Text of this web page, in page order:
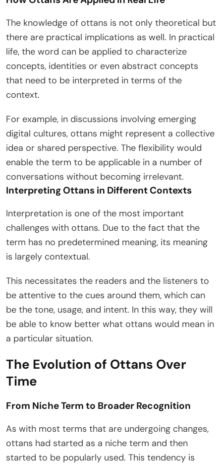
The knowledge of ottans is not only theoretical but
there are practical implications as well. In practical
life, the word can be applied to characterize
concepts, identities or even abstract concepts
that need to be interpreted in terms of the
context.
For example, in discussions involving emerging
digital cultures, ottans might represent a collective
idea or shared perspective. The flexibility would
enable the term to be applicable in a number of
conversations without becoming irrelevant.
Interpreting Ottans in Different Contexts
Interpretation is one of the most important
challenges with ottans. Due to the fact that the
term has no predetermined meaning, its meaning
is largely contextual.
This necessitates the readers and the listeners to
be attentive to the cues around them, which can
be the tone, usage, and intent. In this way, they will
be able to know better what ottans would mean in
a particular situation.
The Evolution of Ottans Over
Time
From Niche Term to Broader Recognition
As with most terms that are undergoing changes,
ottans had started as a niche term and then
started to be popularly used. This tendency is